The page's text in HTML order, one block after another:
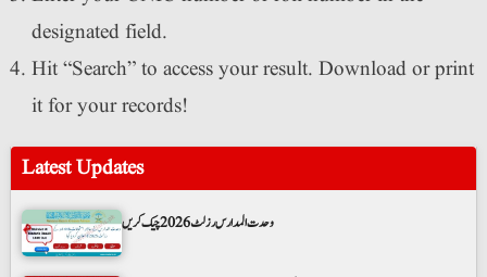
designated field.
Hit “Search” to access your result. Download or print
it for your records!
Latest Updates
وحدت المدارس رزلٹ 2026 چیک کریں